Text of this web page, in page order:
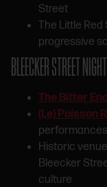
Street
The Little
progressive
BLEECKER STREET
The Bitter End
(Le) Poisson
performances
Historic
Bleecker
culture